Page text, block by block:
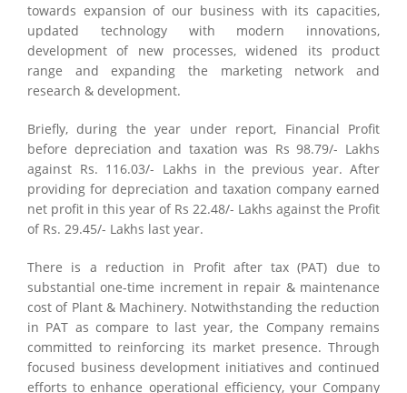
towards expansion of our business with its capacities,
updated technology with modern innovations,
development of new processes, widened its product
range and expanding the marketing network and
research & development.
Briefly, during the year under report, Financial Profit
before depreciation and taxation was Rs 98.79/- Lakhs
against Rs. 116.03/- Lakhs in the previous year. After
providing for depreciation and taxation company earned
net profit in this year of Rs 22.48/- Lakhs against the Profit
of Rs. 29.45/- Lakhs last year.
There is a reduction in Profit after tax (PAT) due to
substantial one-time increment in repair & maintenance
cost of Plant & Machinery. Notwithstanding the reduction
in PAT as compare to last year, the Company remains
committed to reinforcing its market presence. Through
focused business development initiatives and continued
efforts to enhance operational efficiency, your Company